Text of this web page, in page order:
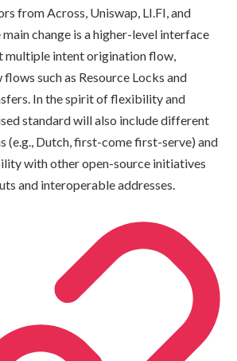
from Across, Uniswap, LI.FI, and
change is a higher-level interface
multiple intent origination flow,
such as Resource Locks and
In the spirit of flexibility and
standard will also include different
(e.g., Dutch, first-come first-serve) and
with other open-source initiatives
and interoperable addresses.